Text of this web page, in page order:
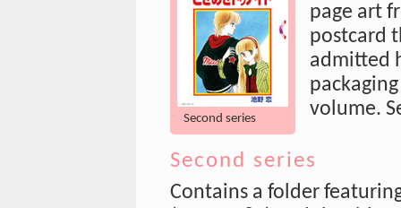
Second series
page art
postcard
admitted
volume.
Second series
Contains a folder